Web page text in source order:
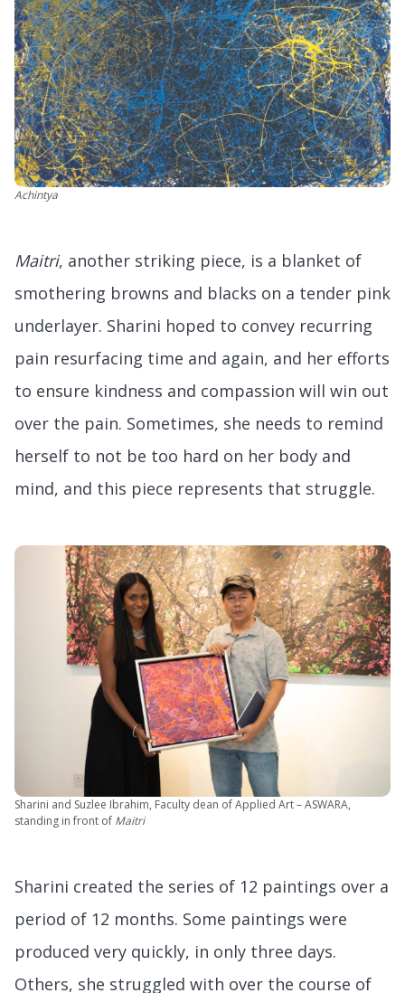
Achintya
Maitri, another striking piece, is a blanket of
smothering browns and blacks on a tender pink
underlayer. Sharini hoped to convey recurring
pain resurfacing time and again, and her efforts
to ensure kindness and compassion will win out
over the pain. Sometimes, she needs to remind
herself to not be too hard on her body and
mind, and this piece represents that struggle.
Sharini and Suzlee Ibrahim, Faculty dean of Applied Art – ASWARA,
standing in front of Maitri
Sharini created the series of 12 paintings over a
period of 12 months. Some paintings were
produced very quickly, in only three days.
Others, she struggled with over the course of